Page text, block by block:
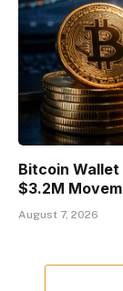
Bitcoin Wallet
$3.2M
August 7, 2026